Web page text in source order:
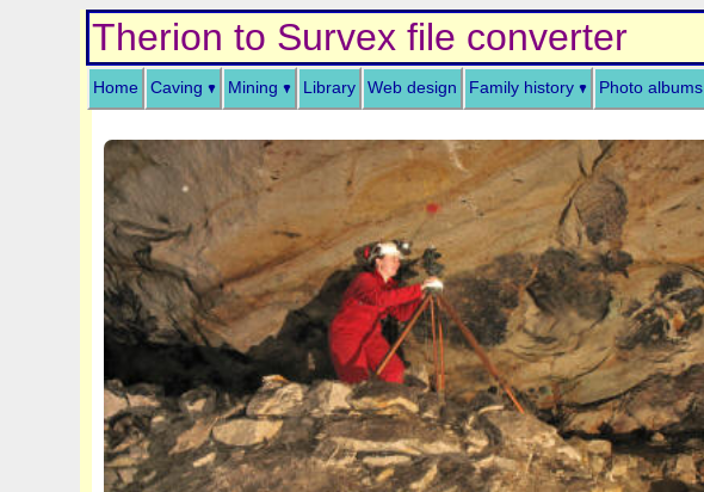
Therion to Survex file converter
Home Caving Mining Library Web design Family history Photo albums